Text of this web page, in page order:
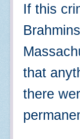
If this
that
there